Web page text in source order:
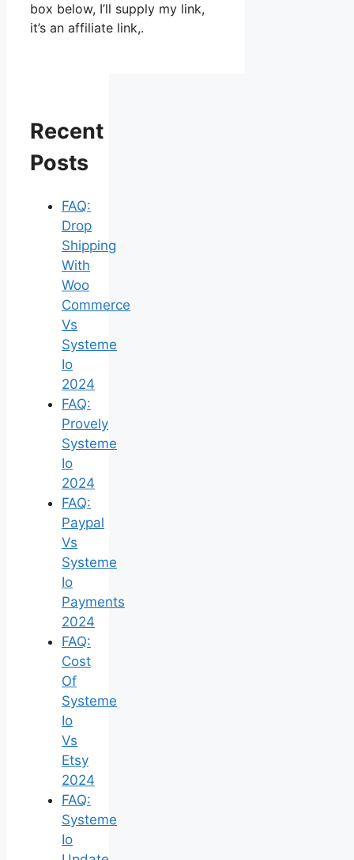
box below, I’ll supply my link,
it’s an affiliate link,.
Recent
Posts
FAQ:
Drop
Shipping
With
Woo
Commerce
Vs
Systeme
Io
2024
FAQ:
Provely
Systeme
Io
2024
FAQ:
Paypal
Vs
Systeme
Io
Payments
2024
FAQ:
Cost
Of
Systeme
Io
Vs
Etsy
2024
FAQ:
Systeme
Io